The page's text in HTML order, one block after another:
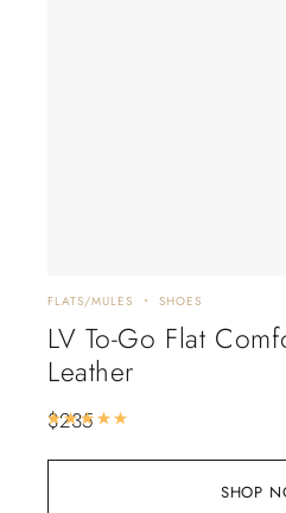
SHOP
FLATS/MULES SHOES
LV To-Go Flat
Leather
$235